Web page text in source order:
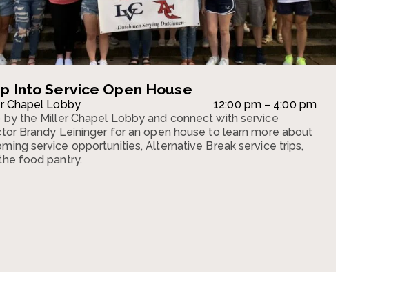
Into Service Open House
Chapel Lobby
12:00 pm – 4:00 pm
by the Miller Chapel Lobby and connect with service
Brandy Leininger for an open house to learn more about
service opportunities, Alternative Break service trips,
food pantry.